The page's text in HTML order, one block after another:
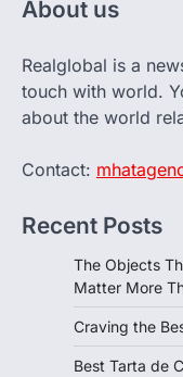
About us
Realglobal is a
touch with world.
about the world
Contact:
Recent Posts
The Objects
Matter More
Craving the
Best Tarta de